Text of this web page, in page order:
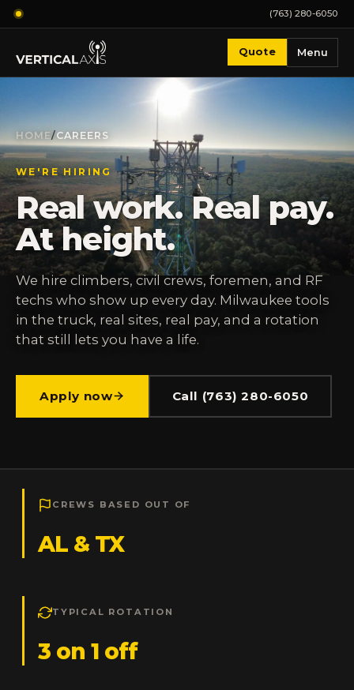
(763) 280-6050
Quote Menu
HOME/CAREERS
WE'RE HIRING
Real work. Real pay.
At height.
We hire climbers, civil crews, foremen, and RF
techs who show up every day. Milwaukee tools
in the truck, real sites, real pay, and a rotation
that still lets you have a life.
Apply now Call (763) 280-6050
CREWS BASED OUT OF
AL & TX
TYPICAL ROTATION
3 on 1 off